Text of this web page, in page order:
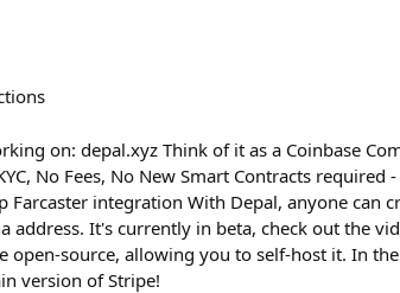
on: depal.xyz Think of it as a Coinbase
No Fees, No New Smart Contracts required
integration With Depal, anyone can
address. It's currently in beta, check out the
open-source, allowing you to self-host it. In
version of Stripe!